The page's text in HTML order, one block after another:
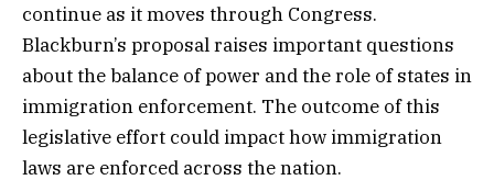
continue as it moves through Congress.
Blackburn’s proposal raises important questions
about the balance of power and the role of states in
immigration enforcement. The outcome of this
legislative effort could impact how immigration
laws are enforced across the nation.